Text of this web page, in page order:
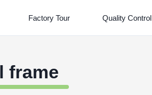
Factory Tour Quality Control
frame